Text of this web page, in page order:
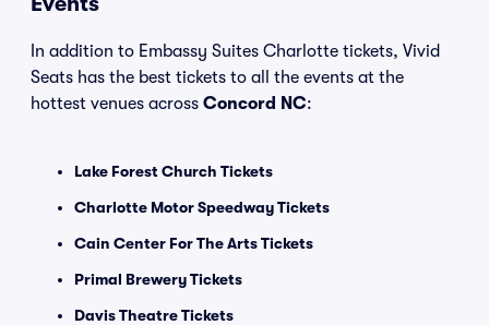
In addition to Embassy Suites Charlotte tickets, Vivid
Seats has the best tickets to all the events at the
hottest venues across Concord NC:
Lake Forest Church Tickets
Charlotte Motor Speedway Tickets
Cain Center For The Arts Tickets
Primal Brewery Tickets
Davis Theatre Tickets